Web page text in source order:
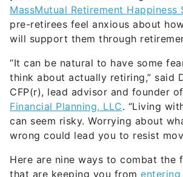
MassMutual Retirement Happiness
pre-retirees feel anxious about
will support them through
“It can be natural to have some
think about actually retiring,” said
CFP(r), lead advisor and founder of
Financial Planning, LLC. “Living
can seem risky. Worrying about
wrong could lead you to resist
Here are nine ways to combat the
that are keeping you from